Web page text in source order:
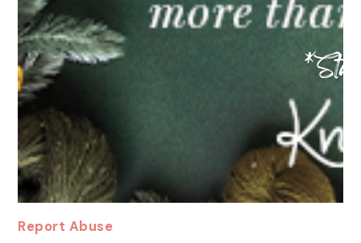
Report Abuse